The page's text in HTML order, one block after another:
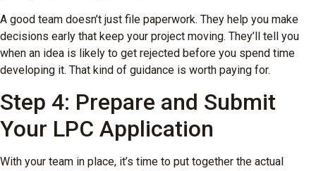
A good team doesn’t just file paperwork. They help you make
decisions early that keep your project moving. They’ll tell you
when an idea is likely to get rejected before you spend time
developing it. That kind of guidance is worth paying for.
Step 4: Prepare and Submit
Your LPC Application
With your team in place, it’s time to put together the actual